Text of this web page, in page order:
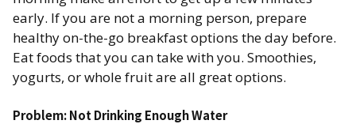
early. If you are not a morning person, prepare
healthy on-the-go breakfast options the day before.
Eat foods that you can take with you. Smoothies,
yogurts, or whole fruit are all great options.
Problem: Not Drinking Enough Water